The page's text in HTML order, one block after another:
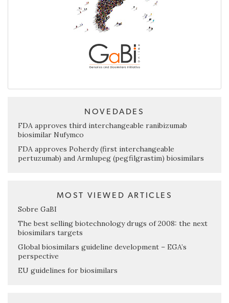
NOVEDADES
FDA approves third interchangeable ranibizumab
biosimilar Nufymco
FDA approves Poherdy (first interchangeable
pertuzumab) and Armlupeg (pegfilgrastim) biosimilars
MOST VIEWED ARTICLES
Sobre GaBI
The best selling biotechnology drugs of 2008: the next
biosimilars targets
Global biosimilars guideline development – EGA’s
perspective
EU guidelines for biosimilars